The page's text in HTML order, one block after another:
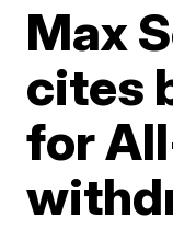
Max
cites
for